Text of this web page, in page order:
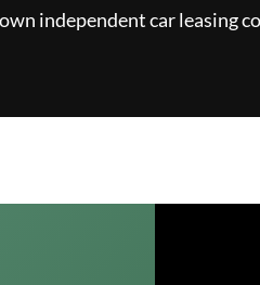
independent car leasing